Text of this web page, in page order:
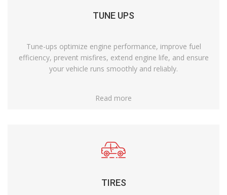
TUNE UPS
Tune-ups optimize engine performance, improve fuel
efficiency, prevent misfires, extend engine life, and ensure
your vehicle runs smoothly and reliably.
Read more
TIRES